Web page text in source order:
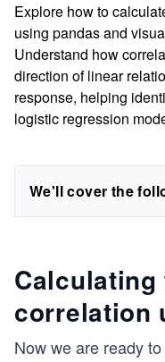
Explore how to
using pandas and
Understand how
direction of linear
response, helping
logistic regression
We'll cover the
Calculating
correlation
Now we are ready